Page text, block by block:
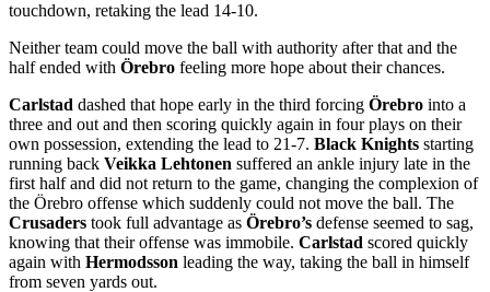
touchdown, retaking the lead 14-10.
Neither team could move the ball with authority after that and the
half ended with Örebro feeling more hope about their chances.
Carlstad dashed that hope early in the third forcing Örebro into a
three and out and then scoring quickly again in four plays on their
own possession, extending the lead to 21-7. Black Knights starting
running back Veikka Lehtonen suffered an ankle injury late in the
first half and did not return to the game, changing the complexion of
the Örebro offense which suddenly could not move the ball. The
Crusaders took full advantage as Örebro’s defense seemed to sag,
knowing that their offense was immobile. Carlstad scored quickly
again with Hermodsson leading the way, taking the ball in himself
from seven yards out.